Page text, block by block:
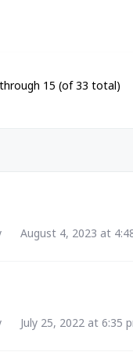
15 (of 33 total)
August 4, 2023 at
July 25, 2022 at 6:35